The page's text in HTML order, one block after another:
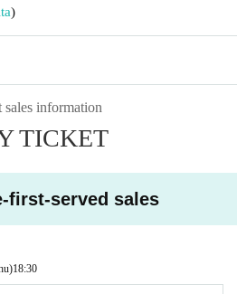
)
sales information
TICKET
first-served sales
18:30